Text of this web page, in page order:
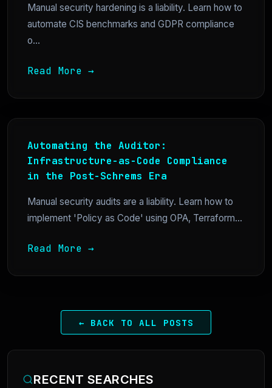
Manual security hardening is a liability. Learn how to
automate CIS benchmarks and GDPR compliance
o...
Read More →
Automating the Auditor:
Infrastructure-as-Code Compliance
in the Post-Schrems Era
Manual security audits are a liability. Learn how to
implement 'Policy as Code' using OPA, Terraform...
Read More →
← BACK TO ALL POSTS
RECENT SEARCHES